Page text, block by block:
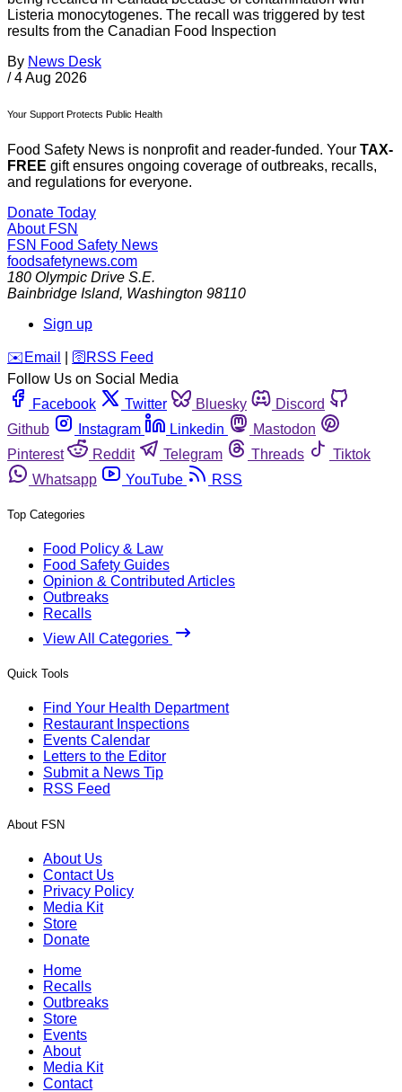
Listeria monocytogenes. The recall was triggered by test
results from the Canadian Food Inspection
By News Desk
/ 4 Aug 2026
Your Support Protects Public Health
Food Safety News is nonprofit and reader-funded. Your TAX-
FREE gift ensures ongoing coverage of outbreaks, recalls,
and regulations for everyone.
Donate Today
About FSN
FSN Food Safety News
foodsafetynews.com
180 Olympic Drive S.E.
Bainbridge Island, Washington 98110
Sign up
️✉️ Email 🛜 RSS Feed
Follow Us on Social Media
Facebook
Twitter Bluesky
Discord
Github
Instagram Linkedin
Mastodon
Pinterest
Reddit Telegram Threads
Tiktok
Whatsapp
YouTube RSS
Top Categories
Food Policy & Law
Food Safety Guides
Opinion & Contributed Articles
Outbreaks
Recalls
View All Categories
Quick Tools
Find Your Health Department
Restaurant Inspections
Events Calendar
Letters to the Editor
Submit a News Tip
RSS Feed
About FSN
About Us
Contact Us
Privacy Policy
Media Kit
Store
Donate
Home
Recalls
Outbreaks
Store
Events
About
Media Kit
Contact